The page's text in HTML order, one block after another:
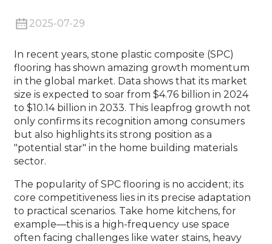
2025-07-29
In recent years, stone plastic composite (SPC)
flooring has shown amazing growth momentum
in the global market. Data shows that its market
size is expected to soar from $4.76 billion in 2024
to $10.14 billion in 2033. This leapfrog growth not
only confirms its recognition among consumers
but also highlights its strong position as a
"potential star" in the home building materials
sector.
The popularity of SPC flooring is no accident; its
core competitiveness lies in its precise adaptation
to practical scenarios. Take home kitchens, for
example—this is a high-frequency use space
often facing challenges like water stains, heavy